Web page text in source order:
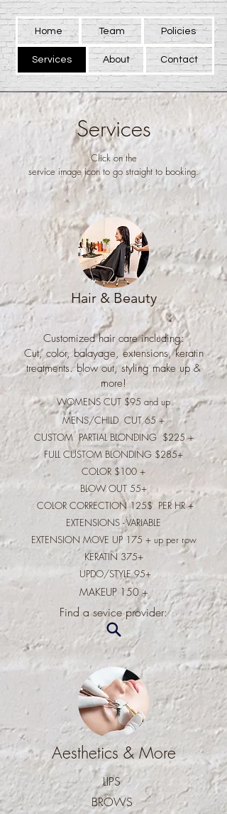
Home Team Policies
Services About Contact
Services
Click on the
service image icon to go straight to booking.
Hair & Beauty
Customized hair care including:
Cut, color, balayage, extensions, keratin
treatments. blow out, styling make up &
more!
WOMENS CUT $95 and up
MENS/CHILD CUT 65 +
CUSTOM PARTIAL BLONDING $225 +
FULL CUSTOM BLONDING $285+
COLOR $100 +
BLOW OUT 55+
COLOR CORRECTION 125$ PER HR +
EXTENSIONS - VARIABLE
EXTENSION MOVE UP 175 + up per row
KERATIN 375+
UPDO/STYLE 95+
MAKEUP 150 +
​Find a sevice provider:
Aesthetics & More
LIPS
BROWS